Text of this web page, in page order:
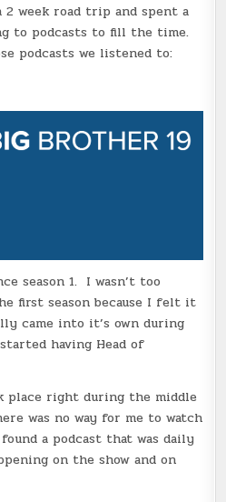
week road trip and spent a
to podcasts to fill the time.
podcasts we listened to:
season 1. I wasn’t too
first season because I felt it
came into it’s own during
having Head of
right during the middle
was no way for me to watch
a podcast that was daily
on the show and on